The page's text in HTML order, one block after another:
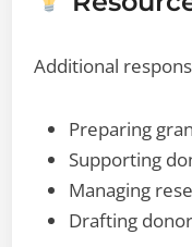
Additional
Preparing
Supporting
Managing
Drafting